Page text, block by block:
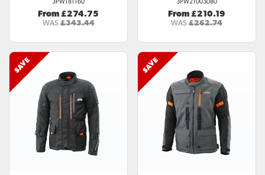
3PW181160
From £274.75
WAS £343.44
3PW21003080
From £210.19
WAS £262.74